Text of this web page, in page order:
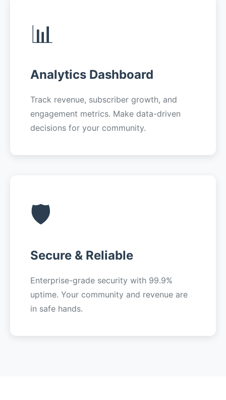
📊
Analytics Dashboard
Track revenue, subscriber growth, and
engagement metrics. Make data-driven
decisions for your community.
🛡️
Secure & Reliable
Enterprise-grade security with 99.9%
uptime. Your community and revenue are
in safe hands.